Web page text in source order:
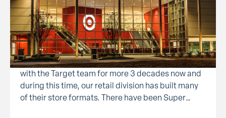
Design to Match the Market
One of the best things about a long-term
customer relationship is the opportunity to grow,
change and adapt with them. We’ve been building
with the Target team for more 3 decades now and
during this time, our retail division has built many
of their store formats. There have been Super